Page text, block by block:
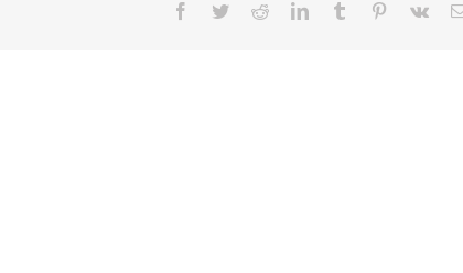
Facebook
TwitterRedditLinkedInTumblr Pinterest
Vk